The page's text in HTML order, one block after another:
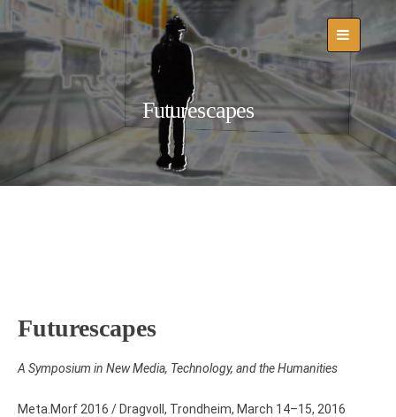
Skip
to
content
Futurescapes
Futurescapes
A Symposium in New Media, Technology, and the Humanities
Meta.Morf 2016 / Dragvoll, Trondheim, March 14–15, 2016